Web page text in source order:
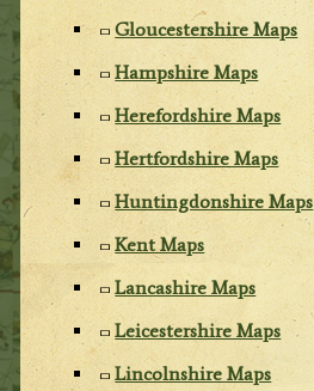
Gloucestershire Maps
Hampshire Maps
Herefordshire Maps
Hertfordshire Maps
Huntingdonshire Maps
Kent Maps
Lancashire Maps
Leicestershire Maps
Lincolnshire Maps